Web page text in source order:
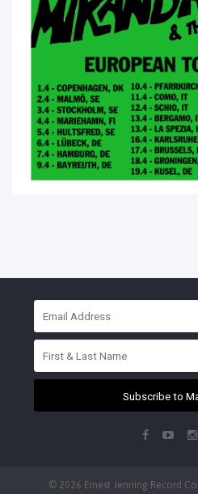
Subscribe to
© 2026 Ernest Jenning Record